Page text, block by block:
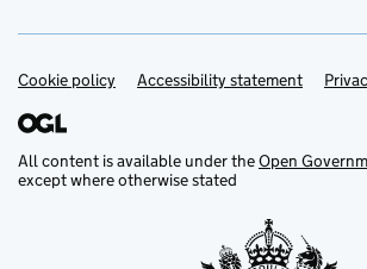
Support links
Cookie policy Accessibility statement
All content is available under theOpen
except where otherwise stated